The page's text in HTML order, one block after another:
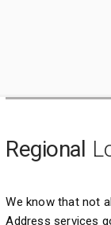
Regional
We know that not
Address services